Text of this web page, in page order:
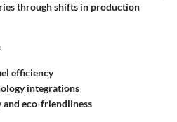
through shifts in production
efficiency
integrations
and eco-friendliness